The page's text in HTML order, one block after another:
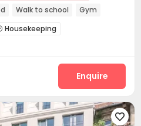
Walk to school
Gym
Housekeeping
Room
Lounge Gym
Table Tennis
Courtyard
Enquire
